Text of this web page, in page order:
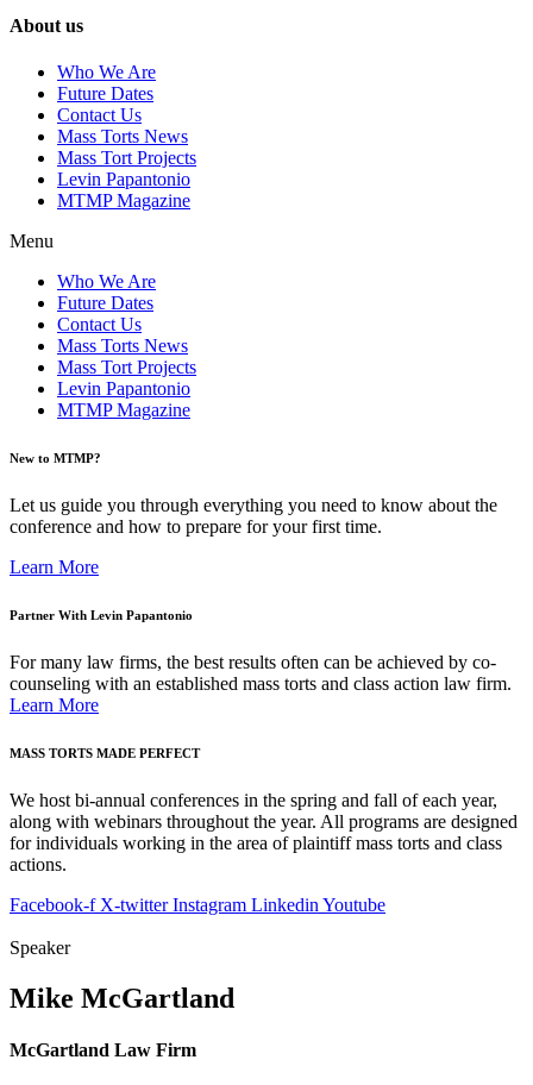
About us
Who We Are
Future Dates
Contact Us
Mass Torts News
Mass Tort Projects
Levin Papantonio
MTMP Magazine
Menu
Who We Are
Future Dates
Contact Us
Mass Torts News
Mass Tort Projects
Levin Papantonio
MTMP Magazine
New to MTMP?
Let us guide you through everything you need to know about the
conference and how to prepare for your first time.
Learn More
Partner With Levin Papantonio
For many law firms, the best results often can be achieved by co-
counseling with an established mass torts and class action law firm.
Learn More
MASS TORTS MADE PERFECT
We host bi-annual conferences in the spring and fall of each year,
along with webinars throughout the year. All programs are designed
for individuals working in the area of plaintiff mass torts and class
actions.
Facebook-f X-twitter Instagram Linkedin Youtube
Speaker
Mike McGartland
McGartland Law Firm